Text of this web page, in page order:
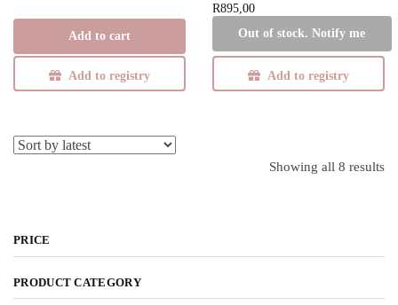
Add to cart
Add to registry
R895,00
Out of stock. Notify me
Add to registry
Showing all 8 results
PRICE
PRODUCT CATEGORY